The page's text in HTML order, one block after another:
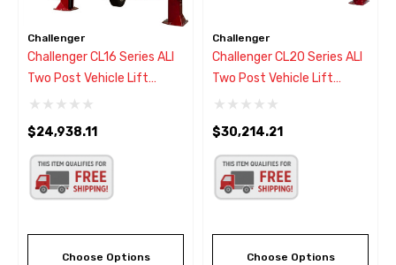
Challenger
Challenger CL16 Series ALI
Two Post Vehicle Lift
16,000
$24,938.11
Choose Options
Challenger
Challenger CL20 Series ALI
Two Post Vehicle Lift
20,000
$30,214.21
Choose Options